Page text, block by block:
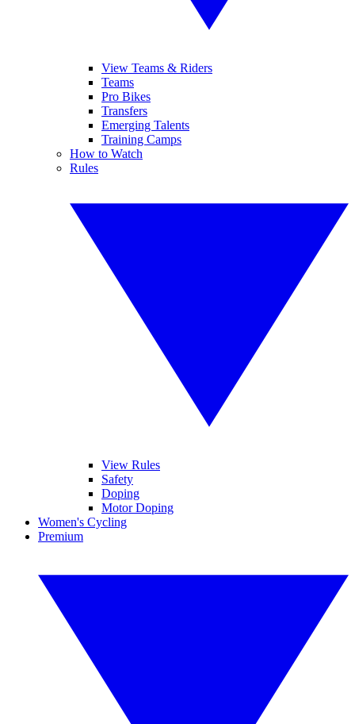
View Teams & Riders
Teams
Pro Bikes
Transfers
Emerging Talents
Training Camps
How to Watch
Rules
View Rules
Safety
Doping
Motor Doping
Women's Cycling
Premium